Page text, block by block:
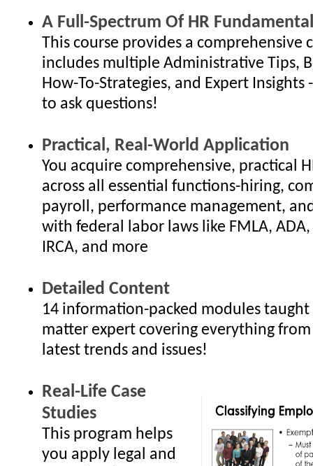
A Full-Spectrum Of HR
This course provides a comprehensive
includes multiple Administrative Tips,
How-To-Strategies, and Expert
to ask questions!
Practical, Real-World Application
You acquire comprehensive, practical
across all essential functions-hiring,
payroll, performance management,
with federal labor laws like FMLA, ADA,
IRCA, and more
Detailed Content
14 information-packed modules taught
matter expert covering everything
latest trends and issues!
Real-Life Case
Studies
This program helps
you apply legal and